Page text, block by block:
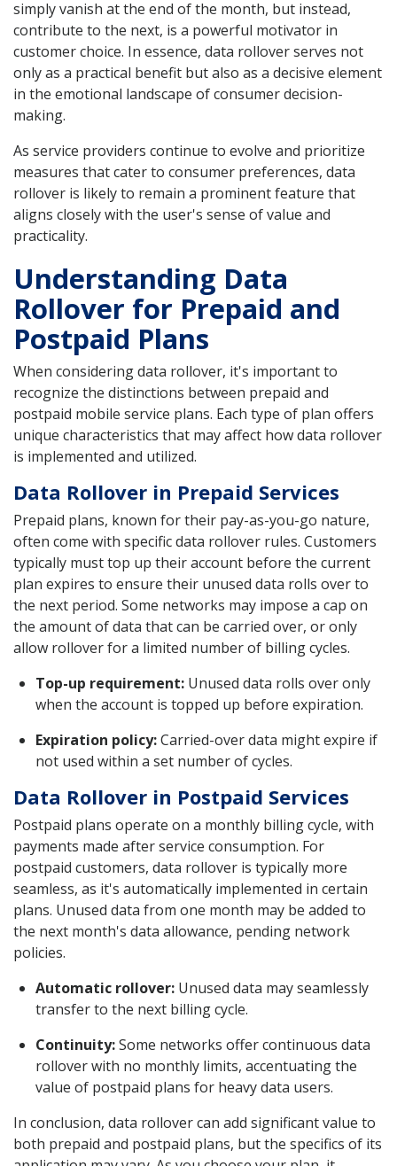
simply vanish at the end of the month, but instead,
contribute to the next, is a powerful motivator in
customer choice. In essence, data rollover serves not
only as a practical benefit but also as a decisive element
in the emotional landscape of consumer decision-
making.
As service providers continue to evolve and prioritize
measures that cater to consumer preferences, data
rollover is likely to remain a prominent feature that
aligns closely with the user's sense of value and
practicality.
Understanding Data
Rollover for Prepaid and
Postpaid Plans
When considering data rollover, it's important to
recognize the distinctions between prepaid and
postpaid mobile service plans. Each type of plan offers
unique characteristics that may affect how data rollover
is implemented and utilized.
Data Rollover in Prepaid Services
Prepaid plans, known for their pay-as-you-go nature,
often come with specific data rollover rules. Customers
typically must top up their account before the current
plan expires to ensure their unused data rolls over to
the next period. Some networks may impose a cap on
the amount of data that can be carried over, or only
allow rollover for a limited number of billing cycles.
Top-up requirement: Unused data rolls over only
when the account is topped up before expiration.
Expiration policy:Carried-over data might expire if
not used within a set number of cycles.
Data Rollover in Postpaid Services
Postpaid plans operate on a monthly billing cycle, with
payments made after service consumption. For
postpaid customers, data rollover is typically more
seamless, as it's automatically implemented in certain
plans. Unused data from one month may be added to
the next month's data allowance, pending network
policies.
Automatic rollover: Unused data may seamlessly
transfer to the next billing cycle.
Continuity:Some networks offer continuous data
rollover with no monthly limits, accentuating the
value of postpaid plans for heavy data users.
In conclusion, data rollover can add significant value to
both prepaid and postpaid plans, but the specifics of its